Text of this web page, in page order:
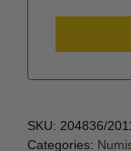
SKU: 204836/
Categories: